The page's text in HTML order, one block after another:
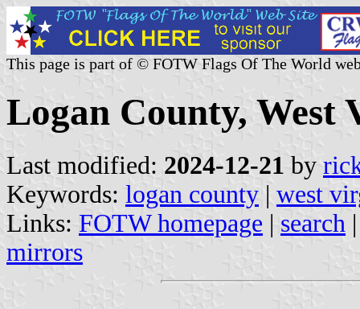
This page is part of © FOTW Flags Of The World
Logan County, West
Last modified: 2024-12-21 by
Keywords: logan county | west
Links: FOTW homepage | search
mirrors